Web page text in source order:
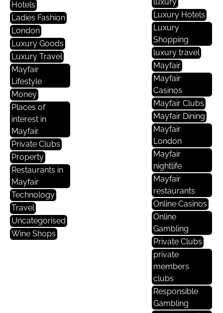
Hotels
Ladies Fashion
London
Luxury Goods
Luxury Travel
Mayfair
Lifestyle
Money
Places of
interest in
Mayfair
Private Clubs
Property
Restaurants in
Mayfair
Technology
Travel
Uncategorised
Wine Shops
luxury
Luxury Hotels
Luxury
Shopping
luxury travel
Mayfair
Mayfair
Casinos
Mayfair Clubs
Mayfair Dining
Mayfair
London
Mayfair
nightlife
Mayfair
restaurants
Online Casinos
Online
Gambling
Private Clubs
private
members
clubs
Responsible
Gambling